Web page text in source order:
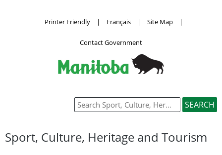
Printer Friendly | Français | Site Map |
Contact Government
Sport, Culture, Heritage and Tourism